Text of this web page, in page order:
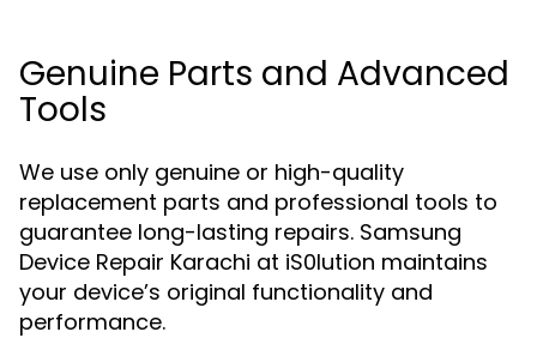
Genuine Parts and Advanced
Tools
We use only genuine or high-quality
replacement parts and professional tools to
guarantee long-lasting repairs. Samsung
Device Repair Karachi at iS0lution maintains
your device’s original functionality and
performance.